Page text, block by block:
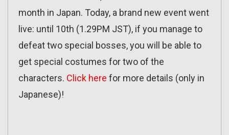
month in Japan. Today, a brand new event went
live: until 10th (1.29PM JST), if you manage to
defeat two special bosses, you will be able to
get special costumes for two of the
characters. Click here for more details (only in
Japanese)!